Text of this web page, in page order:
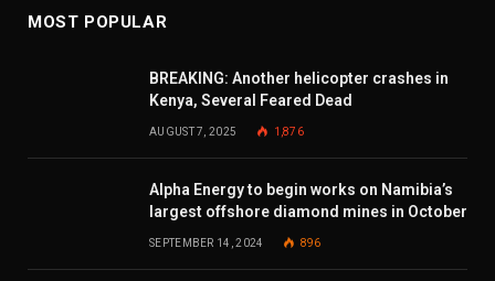
MOST POPULAR
BREAKING: Another helicopter crashes in
Kenya, Several Feared Dead
AUGUST 7, 2025 1,876
Alpha Energy to begin works on Namibia’s
largest offshore diamond mines in October
SEPTEMBER 14, 2024 896